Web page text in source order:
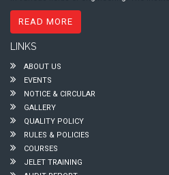
READ MORE
LINKS
ABOUT US
EVENTS
NOTICE & CIRCULAR
GALLERY
QUALITY POLICY
RULES & POLICIES
COURSES
JELET TRAINING